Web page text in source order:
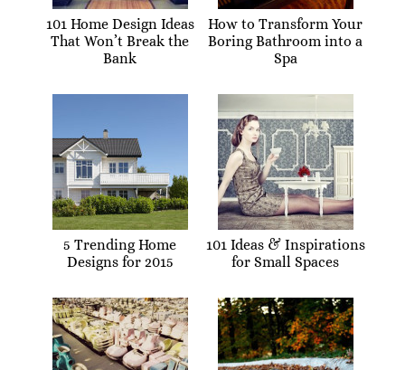
101 Home Design Ideas
That Won’t Break the
Bank
How to Transform Your
Boring Bathroom into a
Spa
5 Trending Home
Designs for 2015
101 Ideas & Inspirations
for Small Spaces